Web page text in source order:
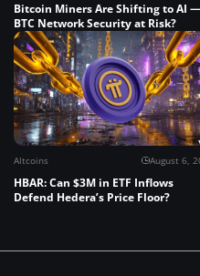
Bitcoin Miners Are Shifting to AI
BTC Network Security at Risk?
Altcoins August 6,
HBAR: Can $3M in ETF Inflows
Defend Hedera’s Price Floor?